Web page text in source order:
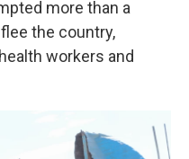
more than a
the country,
workers and